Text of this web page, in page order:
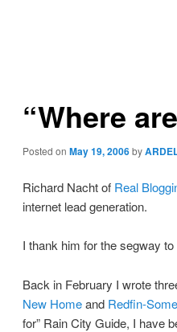
“Where
Posted on May 19, 2006by
Richard Nacht of Real
internet lead generation.
I thank him for the segway
Back in February I wrote
New Homeand Redfin-
for” Rain City Guide, I have